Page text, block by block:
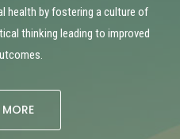
health by fostering a culture of
thinking leading to improved